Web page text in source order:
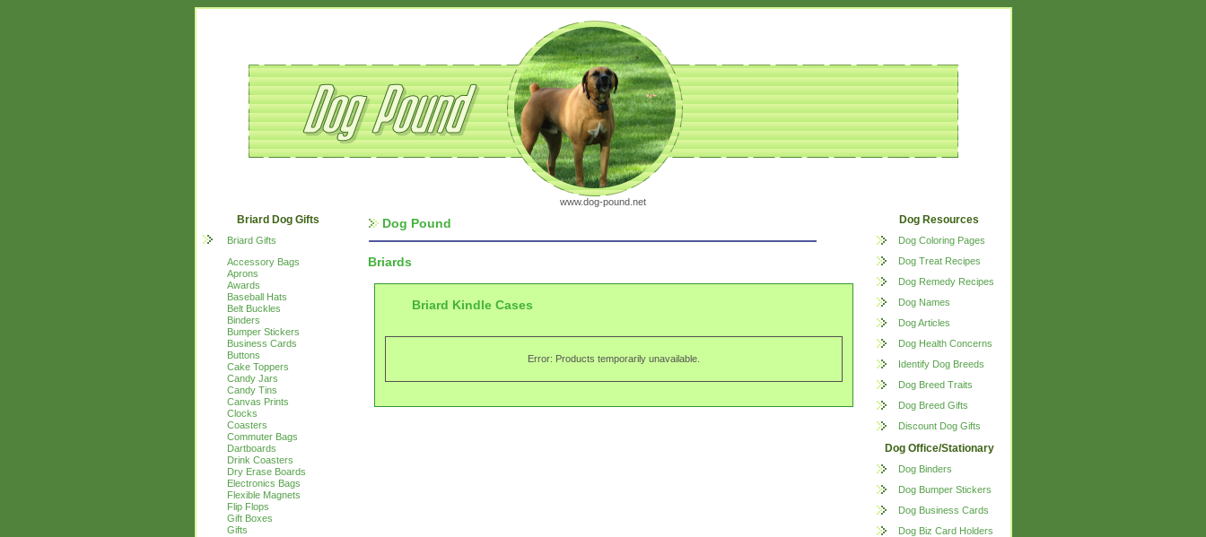
www.dog-pound.net
Briard Dog Gifts
Briard Gifts
Accessory Bags
Aprons
Awards
Baseball Hats
Belt Buckles
Binders
Bumper Stickers
Business Cards
Buttons
Cake Toppers
Candy Jars
Candy Tins
Canvas Prints
Clocks
Coasters
Commuter Bags
Dartboards
Drink Coasters
Dry Erase Boards
Electronics Bags
Flexible Magnets
Flip Flops
Gift Boxes
Gifts
Dog Pound
Briards
Briard Kindle Cases
Error: Products temporarily unavailable.
Dog Resources
Dog Coloring Pages
Dog Treat Recipes
Dog Remedy Recipes
Dog Names
Dog Articles
Dog Health Concerns
Identify Dog Breeds
Dog Breed Traits
Dog Breed Gifts
Discount Dog Gifts
Dog Office/Stationary
Dog Binders
Dog Bumper Stickers
Dog Business Cards
Dog Biz Card Holders